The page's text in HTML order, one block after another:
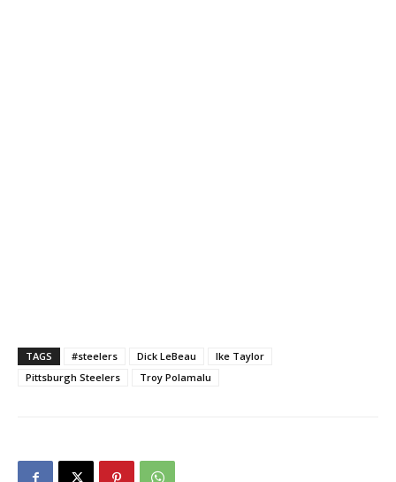
TAGS #steelers Dick LeBeau
Ike Taylor
Pittsburgh Steelers
Troy Polamalu